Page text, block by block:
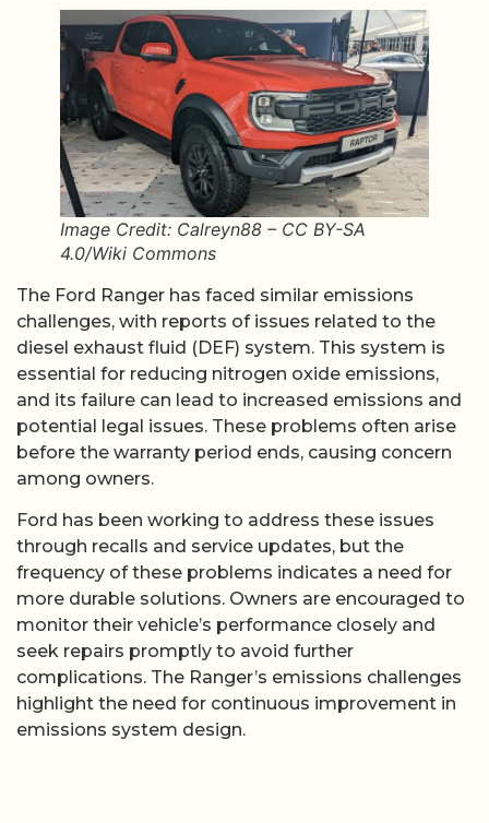
Image Credit: Calreyn88 – CC BY-SA
4.0/Wiki Commons
The Ford Ranger has faced similar emissions
challenges, with reports of issues related to the
diesel exhaust fluid (DEF) system. This system is
essential for reducing nitrogen oxide emissions,
and its failure can lead to increased emissions and
potential legal issues. These problems often arise
before the warranty period ends, causing concern
among owners.
Ford has been working to address these issues
through recalls and service updates, but the
frequency of these problems indicates a need for
more durable solutions. Owners are encouraged to
monitor their vehicle’s performance closely and
seek repairs promptly to avoid further
complications. The Ranger’s emissions challenges
highlight the need for continuous improvement in
emissions system design.